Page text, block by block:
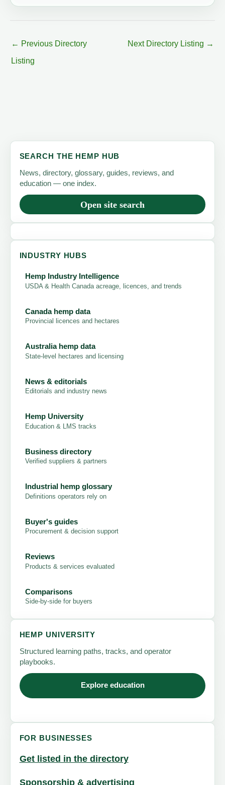
← Previous Directory
Listing
Next Directory Listing →
SEARCH THE HEMP HUB
News, directory, glossary, guides, reviews, and
education — one index.
Open site search
INDUSTRY HUBS
Hemp Industry Intelligence
USDA & Health Canada acreage, licences, and trends
Canada hemp data
Provincial licences and hectares
Australia hemp data
State-level hectares and licensing
News & editorials
Editorials and industry news
Hemp University
Education & LMS tracks
Business directory
Verified suppliers & partners
Industrial hemp glossary
Definitions operators rely on
Buyer's guides
Procurement & decision support
Reviews
Products & services evaluated
Comparisons
Side-by-side for buyers
HEMP UNIVERSITY
Structured learning paths, tracks, and operator
playbooks.
Explore education
FOR BUSINESSES
Get listed in the directory
Sponsorship & advertising